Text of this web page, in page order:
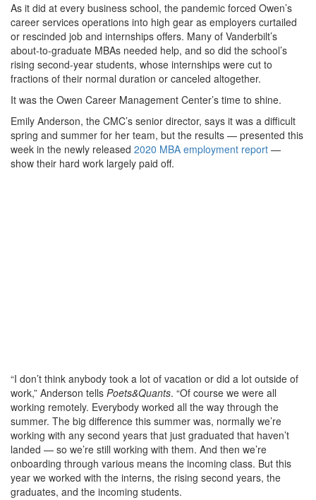
As it did at every business school, the pandemic forced Owen’s
career services operations into high gear as employers curtailed
or rescinded job and internships offers. Many of Vanderbilt’s
about-to-graduate MBAs needed help, and so did the school’s
rising second-year students, whose internships were cut to
fractions of their normal duration or canceled altogether.
It was the Owen Career Management Center’s time to shine.
Emily Anderson, the CMC’s senior director, says it was a difficult
spring and summer for her team, but the results — presented this
week in the newly released 2020 MBA employment report —
show their hard work largely paid off.
“I don’t think anybody took a lot of vacation or did a lot outside of
work,” Anderson tells Poets&Quants. “Of course we were all
working remotely. Everybody worked all the way through the
summer. The big difference this summer was, normally we’re
working with any second years that just graduated that haven’t
landed — so we’re still working with them. And then we’re
onboarding through various means the incoming class. But this
year we worked with the interns, the rising second years, the
graduates, and the incoming students.